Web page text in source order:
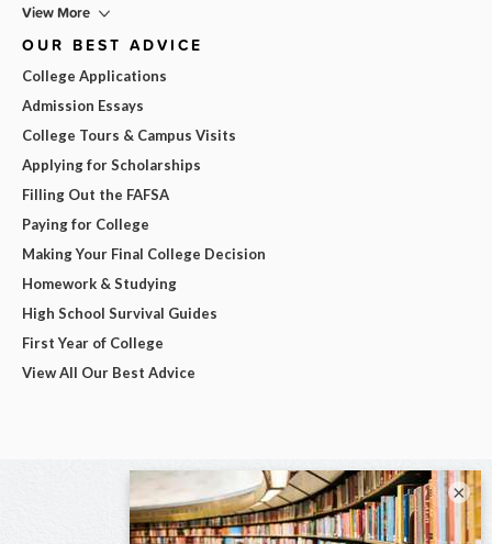
View More
OUR BEST ADVICE
College Applications
Admission Essays
College Tours & Campus Visits
Applying for Scholarships
Filling Out the FAFSA
Paying for College
Making Your Final College Decision
Homework & Studying
High School Survival Guides
First Year of College
View All Our Best Advice
×